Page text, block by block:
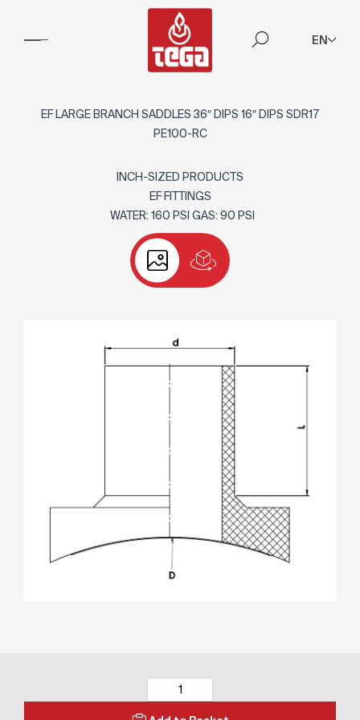
EN
EF LARGE BRANCH SADDLES 36″ DIPS 16″ DIPS SDR17
PE100-RC
INCH-SIZED PRODUCTS
EF FITTINGS
WATER: 160 PSI GAS: 90 PSI